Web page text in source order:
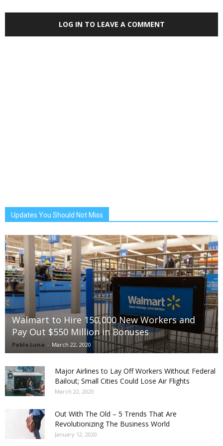
LOG IN TO LEAVE A COMMENT
Updates You Should Not Miss
Walmart to Hire 150,000 New Workers and
Pay Out $550 Million in Bonuses
Pablo Luna - March 22, 2020
Major Airlines to Lay Off Workers Without Federal
Bailout; Small Cities Could Lose Air Flights
March 22, 2020
Out With The Old – 5 Trends That Are
Revolutionizing The Business World
January 12, 2020